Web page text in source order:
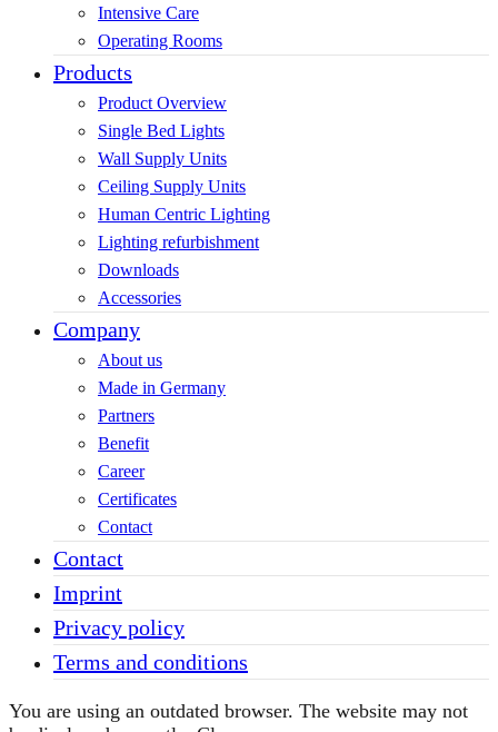
Intensive Care
Operating Rooms
Products
Product Overview
Single Bed Lights
Wall Supply Units
Ceiling Supply Units
Human Centric Lighting
Lighting refurbishment
Downloads
Accessories
Company
About us
Made in Germany
Partners
Benefit
Career
Certificates
Contact
Contact
Imprint
Privacy policy
Terms and conditions
You are using an outdated browser. The website may not